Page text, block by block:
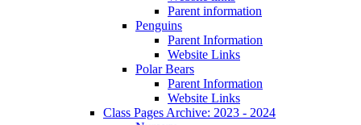
Parent information
Penguins
Parent Information
Website Links
Polar Bears
Parent Information
Website Links
Class Pages Archive: 2023 - 2024